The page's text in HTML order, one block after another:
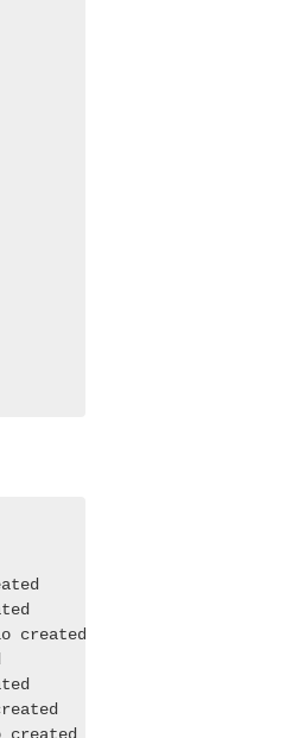
created